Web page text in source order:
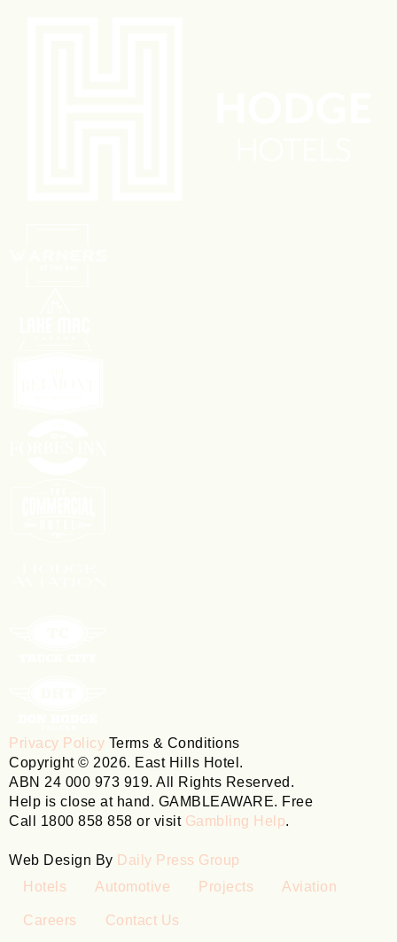
Privacy Policy Terms & Conditions
Copyright © 2026. East Hills Hotel.
ABN 24 000 973 919. All Rights Reserved.
Help is close at hand. GAMBLEAWARE. Free
Call 1800 858 858 or visit Gambling Help.
Web Design By Daily Press Group
Hotels
Automotive Projects Aviation
Careers
Contact Us